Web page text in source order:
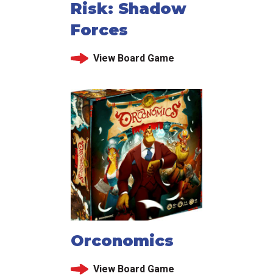
Risk: Shadow
Forces
View Board Game
Orconomics
View Board Game